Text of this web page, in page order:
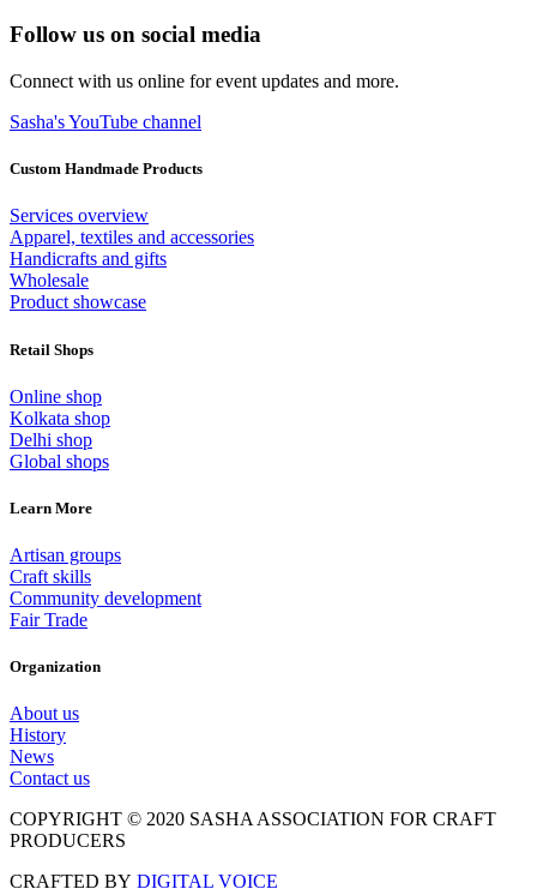
Follow us on social media
Connect with us online for event updates and more.
Sasha's YouTube channel
Custom Handmade Products
Services overview
Apparel, textiles and accessories
Handicrafts and gifts
Wholesale
Product showcase
Retail Shops
Online shop
Kolkata shop
Delhi shop
Global shops
Learn More
Artisan groups
Craft skills
Community development
Fair Trade
Organization
About us
History
News
Contact us
COPYRIGHT © 2020 SASHA ASSOCIATION FOR CRAFT
PRODUCERS
CRAFTED BY DIGITAL VOICE